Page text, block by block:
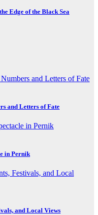
Edge of the Black Sea
and Letters of Fate
in Pernik
and Local Views